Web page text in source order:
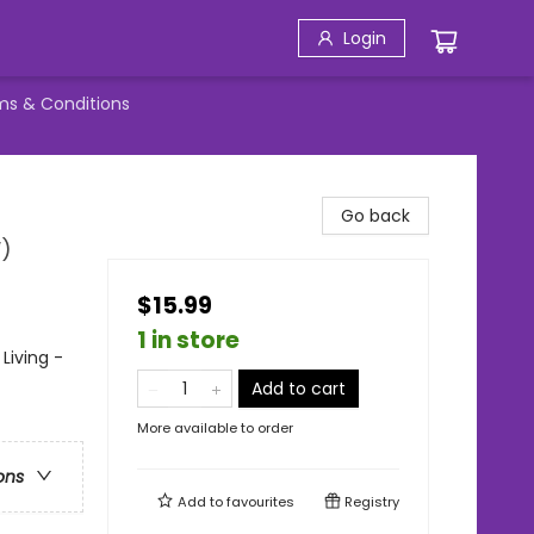
Login
& Conditions
-
Go back
$15.99
1 in store
Add to cart
More available to order
Add tofavourites Registry